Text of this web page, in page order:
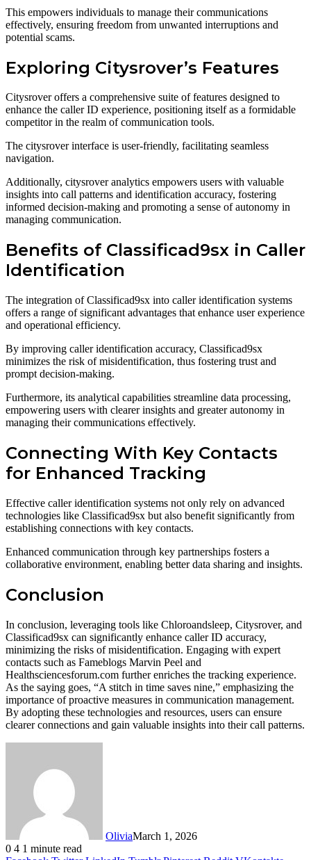
This empowers individuals to manage their communications
effectively, ensuring freedom from unwanted interruptions and
potential scams.
Exploring Citysrover’s Features
Citysrover offers a comprehensive suite of features designed to
enhance the caller ID experience, positioning itself as a formidable
competitor in the realm of communication tools.
The citysrover interface is user-friendly, facilitating seamless
navigation.
Additionally, citysrover analytics empowers users with valuable
insights into call patterns and identification accuracy, fostering
informed decision-making and promoting a sense of autonomy in
managing communication.
Benefits of Classificad9sx in Caller
Identification
The integration of Classificad9sx into caller identification systems
offers a range of significant advantages that enhance user experience
and operational efficiency.
By improving caller identification accuracy, Classificad9sx
minimizes the risk of misidentification, thus fostering trust and
prompt decision-making.
Furthermore, its analytical capabilities streamline data processing,
empowering users with clearer insights and greater autonomy in
managing their communications effectively.
Connecting With Key Contacts
for Enhanced Tracking
Effective caller identification systems not only rely on advanced
technologies like Classificad9sx but also benefit significantly from
establishing connections with key contacts.
Enhanced communication through key partnerships fosters a
collaborative environment, enabling better data sharing and insights.
Conclusion
In conclusion, leveraging tools like Chloroandsleep, Citysrover, and
Classificad9sx can significantly enhance caller ID accuracy,
minimizing the risks of misidentification. Engaging with expert
contacts such as Fameblogs Marvin Peel and
Healthsciencesforum.com further enriches the tracking experience.
As the saying goes, “A stitch in time saves nine,” emphasizing the
importance of proactive measures in communication management.
By adopting these technologies and resources, users can ensure
clearer connections and gain valuable insights into their call patterns.
OliviaMarch 1, 2026
0 4 1 minute read